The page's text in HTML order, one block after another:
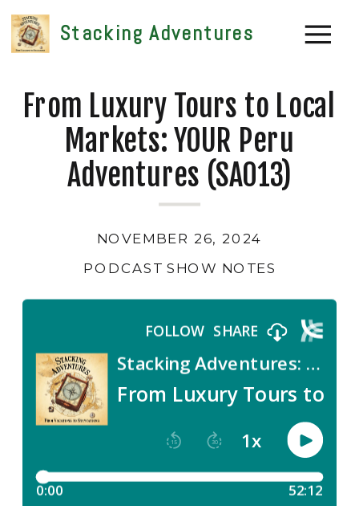
Stacking Adventures
From Luxury Tours to Local
Markets: YOUR Peru
Adventures (SA013)
PODCAST SHOW NOTES
NOVEMBER 26, 2024